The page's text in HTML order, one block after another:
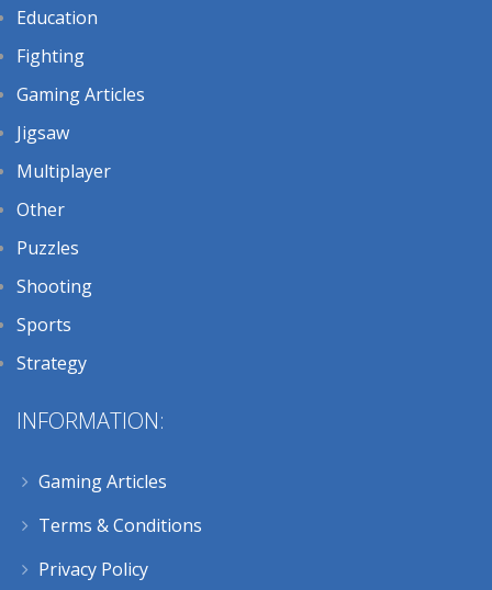
Education
Fighting
Gaming Articles
Jigsaw
Multiplayer
Other
Puzzles
Shooting
Sports
Strategy
INFORMATION:
Gaming Articles
Terms & Conditions
Privacy Policy